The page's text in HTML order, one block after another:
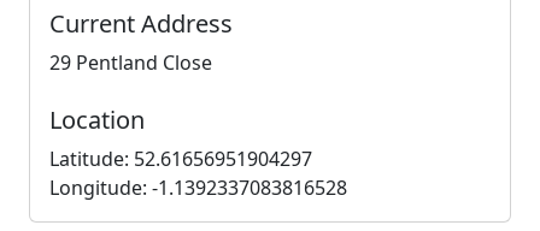
Current Address
29 Pentland Close
Location
Latitude: 52.61656951904297
Longitude: -1.1392337083816528